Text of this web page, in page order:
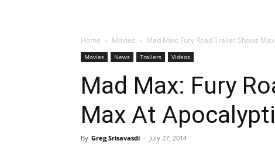
Home Movies Mad Max: Fury Road Trailer Shows
Movies News Trailers Videos
Mad Max: Fury
Max At
By Greg Srisavasdi - July 27, 2014